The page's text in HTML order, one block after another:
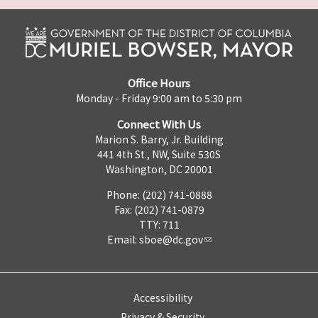
Office Hours
Monday - Friday 9:00 am to 5:30 pm
Connect With Us
Marion S. Barry, Jr. Building
441 4th St., NW, Suite 530S
Washington, DC 20001
Phone: (202) 741-0888
Fax: (202) 741-0879
TTY: 711
Email: sboe@dc.gov
Accessibility